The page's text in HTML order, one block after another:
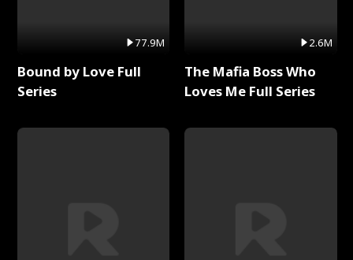
77.9M
Bound by Love Full
Series
2.6M
The Mafia Boss Who
Loves Me Full Series